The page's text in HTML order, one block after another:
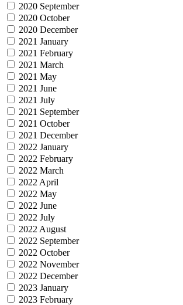
2020 September
2020 October
2020 December
2021 January
2021 February
2021 March
2021 May
2021 June
2021 July
2021 September
2021 October
2021 December
2022 January
2022 February
2022 March
2022 April
2022 May
2022 June
2022 July
2022 August
2022 September
2022 October
2022 November
2022 December
2023 January
2023 February